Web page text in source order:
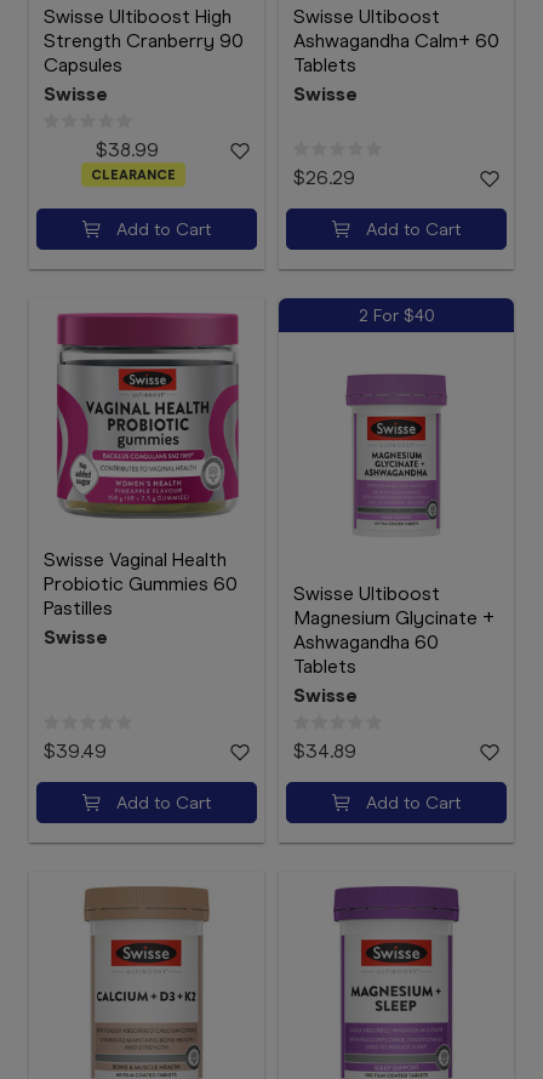
Swisse Ultiboost High
Strength Cranberry 90
Capsules
Swisse
$38.99
CLEARANCE
Add to Cart
Swisse Ultiboost
Ashwagandha Calm+ 60
Tablets
Swisse
$26.29
Add to Cart
Swisse Vaginal Health
Probiotic Gummies 60
Pastilles
Swisse
$39.49
Add to Cart
2 For $40
Swisse Ultiboost
Magnesium Glycinate +
Ashwagandha 60
Tablets
Swisse
$34.89
Add to Cart